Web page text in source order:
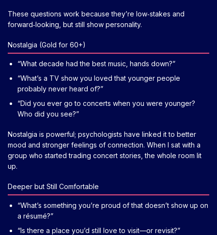
These questions work because they’re low‑stakes and
forward‑looking, but still show personality.
Nostalgia (Gold for 60+)
“What decade had the best music, hands down?”
“What’s a TV show you loved that younger people
probably never heard of?”
“Did you ever go to concerts when you were younger?
Who did you see?”
Nostalgia is powerful; psychologists have linked it to better
mood and stronger feelings of connection. When I sat with a
group who started trading concert stories, the whole room lit
up.
Deeper but Still Comfortable
“What’s something you’re proud of that doesn’t show up on
a résumé?”
“Is there a place you’d still love to visit—or revisit?”